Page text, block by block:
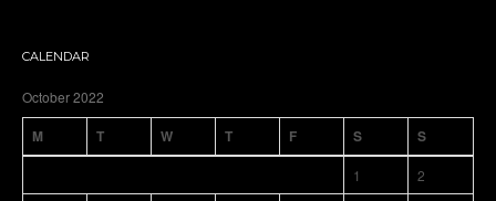
CALENDAR
October 2022
M T W T F S S
1
2